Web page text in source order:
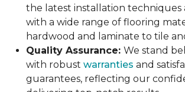
the latest installation techniques
with a wide range of flooring
hardwood and laminate to tile
Quality Assurance: We stand
with robust warranties and
guarantees, reflecting our